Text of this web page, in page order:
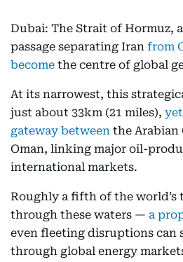
Dubai: The Strait of Hormuz,
passage separating Iran from
become the centre of global
At its narrowest, this
just about 33km (21 miles),
gateway between the
Oman, linking major oil-
international markets.
Roughly a fifth of the world’s
through these waters — a
even fleeting disruptions can
through global energy